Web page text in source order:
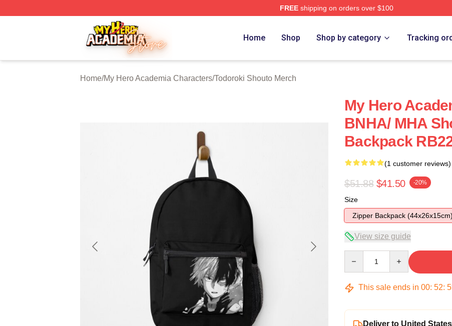
FREEshipping on orders over $100
My Hero Academia Store - Official My Hero Academia Merchandise Shop
Home Shop Shop by category Tracking
Home/My Hero Academia Characters/Todoroki Shouto Merch
My Hero
BNHA/ MHA
Backpack
(1 customer reviews)
$51.88 $41.50 -20%
Size
Zipper Backpack (44x26x15cm)
View size guide
This sale ends in 00: 52:
Deliver to United States